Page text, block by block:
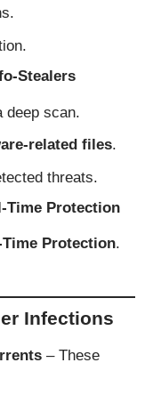
Stealers
deep scan.
related files.
threats.
Time Protection
Time Protection.
Infections
– These